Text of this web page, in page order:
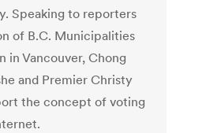
Speaking to reporters
of B.C. Municipalities
in Vancouver, Chong
and Premier Christy
the concept of voting